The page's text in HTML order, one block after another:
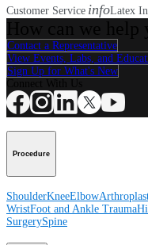
Customer Service infoLatex
Contact a Representative
View Events, Labs, and
Sign Up for What's New
Procedure
ShoulderKneeElbow
WristFoot and Ankle Trauma
SurgerySpine